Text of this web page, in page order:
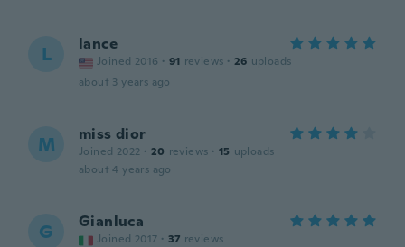
L lance
Joined 2016 · 91 reviews · 26 uploads
about 3 years ago
M miss dior
Joined 2022 · 20 reviews · 15 uploads
about 4 years ago
G Gianluca
Joined 2017 · 37 reviews